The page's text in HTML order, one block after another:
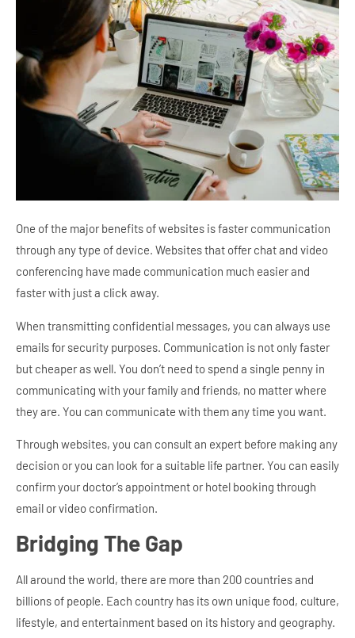
One of the major benefits of websites is faster communication
through any type of device. Websites that offer chat and video
conferencing have made communication much easier and
faster with just a click away.
When transmitting confidential messages, you can always use
emails for security purposes. Communication is not only faster
but cheaper as well. You don’t need to spend a single penny in
communicating with your family and friends, no matter where
they are. You can communicate with them any time you want.
Through websites, you can consult an expert before making any
decision or you can look for a suitable life partner. You can easily
confirm your doctor’s appointment or hotel booking through
email or video confirmation.
Bridging The Gap
All around the world, there are more than 200 countries and
billions of people. Each country has its own unique food, culture,
lifestyle, and entertainment based on its history and geography.